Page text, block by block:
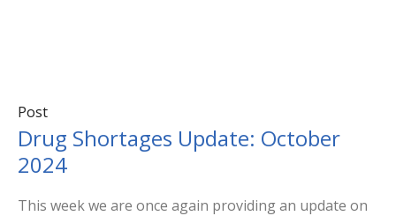
Post
Drug Shortages Update: October
2024
This week we are once again providing an update on